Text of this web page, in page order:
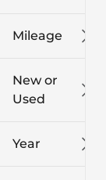
Mileage
0
New or
Used
Year